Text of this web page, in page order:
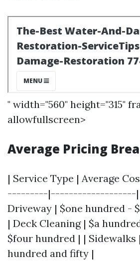
" width="560" height="315"
allowfullscreen>
Average Pricing
| Service Type | Average
---------|-------------------| |
Driveway | $one hundred -
| Deck Cleaning | $a
$four hundred | | Sidewalks
hundred and fifty |